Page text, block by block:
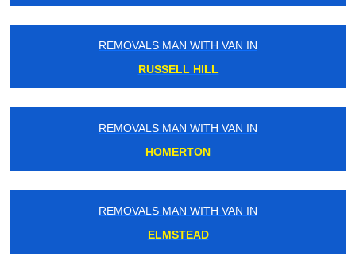
REMOVALS MAN WITH VAN IN
RUSSELL HILL
REMOVALS MAN WITH VAN IN
HOMERTON
REMOVALS MAN WITH VAN IN
ELMSTEAD